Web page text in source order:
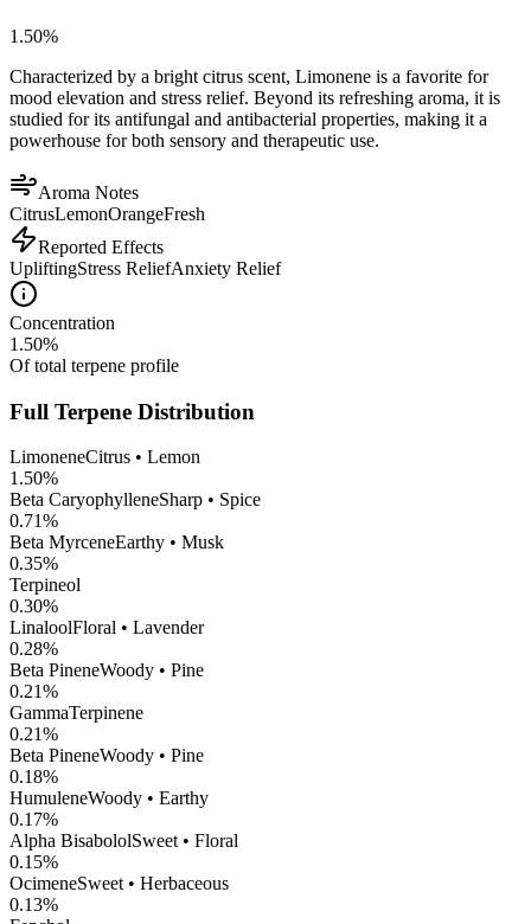
1.50%
Characterized by a bright citrus scent, Limonene is a favorite for
mood elevation and stress relief. Beyond its refreshing aroma, it is
studied for its antifungal and antibacterial properties, making it a
powerhouse for both sensory and therapeutic use.
Aroma Notes
CitrusLemonOrangeFresh
Reported Effects
UpliftingStress ReliefAnxiety Relief
Concentration
1.50%
Of total terpene profile
Full Terpene Distribution
LimoneneCitrus • Lemon
1.50%
Beta CaryophylleneSharp • Spice
0.71%
Beta MyrceneEarthy • Musk
0.35%
Terpineol
0.30%
LinaloolFloral • Lavender
0.28%
Beta PineneWoody • Pine
0.21%
GammaTerpinene
0.21%
Beta PineneWoody • Pine
0.18%
HumuleneWoody • Earthy
0.17%
Alpha BisabololSweet • Floral
0.15%
OcimeneSweet • Herbaceous
0.13%